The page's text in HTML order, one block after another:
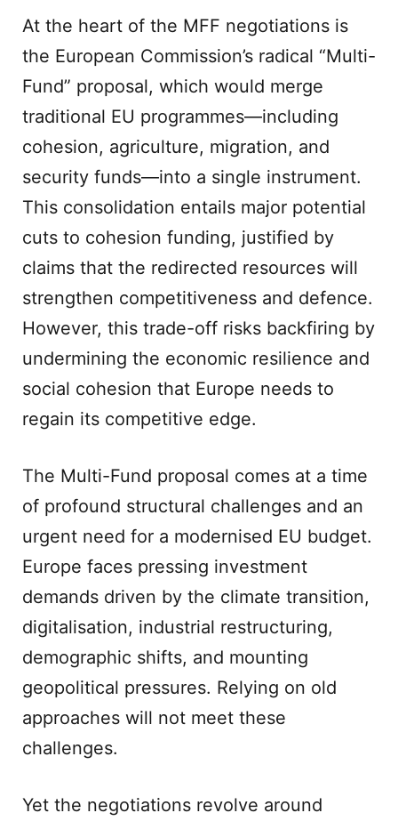
At the heart of the MFF negotiations is
the European Commission’s radical “Multi-
Fund” proposal, which would merge
traditional EU programmes—including
cohesion, agriculture, migration, and
security funds—into a single instrument.
This consolidation entails major potential
cuts to cohesion funding, justified by
claims that the redirected resources will
strengthen competitiveness and defence.
However, this trade-off risks backfiring by
undermining the economic resilience and
social cohesion that Europe needs to
regain its competitive edge.
The Multi-Fund proposal comes at a time
of profound structural challenges and an
urgent need for a modernised EU budget.
Europe faces pressing investment
demands driven by the climate transition,
digitalisation, industrial restructuring,
demographic shifts, and mounting
geopolitical pressures. Relying on old
approaches will not meet these
challenges.
Yet the negotiations revolve around